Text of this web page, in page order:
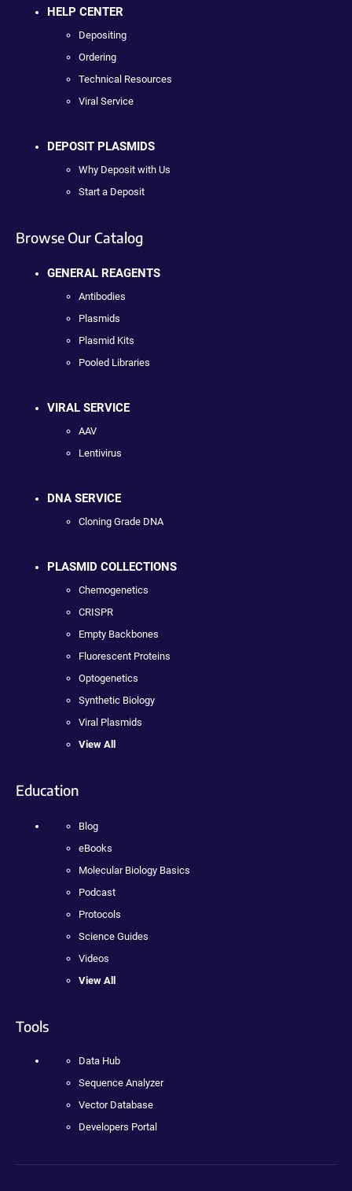
HELP CENTER
Depositing
Ordering
Technical Resources
Viral Service
DEPOSIT PLASMIDS
Why Deposit with Us
Start a Deposit
Browse Our Catalog
GENERAL REAGENTS
Antibodies
Plasmids
Plasmid Kits
Pooled Libraries
VIRAL SERVICE
AAV
Lentivirus
DNA SERVICE
Cloning Grade DNA
PLASMID COLLECTIONS
Chemogenetics
CRISPR
Empty Backbones
Fluorescent Proteins
Optogenetics
Synthetic Biology
Viral Plasmids
View All
Education
Blog
eBooks
Molecular Biology Basics
Podcast
Protocols
Science Guides
Videos
View All
Tools
Data Hub
Sequence Analyzer
Vector Database
Developers Portal